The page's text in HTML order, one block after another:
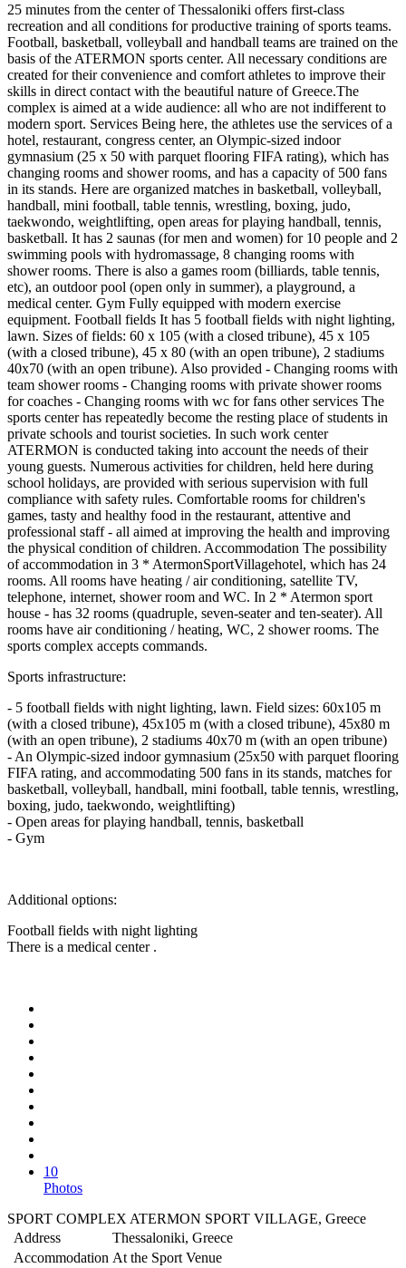
25 minutes from the center of Thessaloniki offers first-class
recreation and all conditions for productive training of sports teams.
Football, basketball, volleyball and handball teams are trained on the
basis of the ATERMON sports center. All necessary conditions are
created for their convenience and comfort athletes to improve their
skills in direct contact with the beautiful nature of Greece.The
complex is aimed at a wide audience: all who are not indifferent to
modern sport. Services Being here, the athletes use the services of a
hotel, restaurant, congress center, an Olympic-sized indoor
gymnasium (25 x 50 with parquet flooring FIFA rating), which has
changing rooms and shower rooms, and has a capacity of 500 fans
in its stands. Here are organized matches in basketball, volleyball,
handball, mini football, table tennis, wrestling, boxing, judo,
taekwondo, weightlifting, open areas for playing handball, tennis,
basketball. It has 2 saunas (for men and women) for 10 people and 2
swimming pools with hydromassage, 8 changing rooms with
shower rooms. There is also a games room (billiards, table tennis,
etc), an outdoor pool (open only in summer), a playground, a
medical center. Gym Fully equipped with modern exercise
equipment. Football fields It has 5 football fields with night lighting,
lawn. Sizes of fields: 60 x 105 (with a closed tribune), 45 x 105
(with a closed tribune), 45 x 80 (with an open tribune), 2 stadiums
40x70 (with an open tribune). Also provided - Changing rooms with
team shower rooms - Changing rooms with private shower rooms
for coaches - Changing rooms with wc for fans other services The
sports center has repeatedly become the resting place of students in
private schools and tourist societies. In such work center
ATERMON is conducted taking into account the needs of their
young guests. Numerous activities for children, held here during
school holidays, are provided with serious supervision with full
compliance with safety rules. Comfortable rooms for children's
games, tasty and healthy food in the restaurant, attentive and
professional staff - all aimed at improving the health and improving
the physical condition of children. Accommodation The possibility
of accommodation in 3 * AtermonSportVillagehotel, which has 24
rooms. All rooms have heating / air conditioning, satellite TV,
telephone, internet, shower room and WC. In 2 * Atermon sport
house - has 32 rooms (quadruple, seven-seater and ten-seater). All
rooms have air conditioning / heating, WC, 2 shower rooms. The
sports complex accepts commands.
Sports infrastructure:
- 5 football fields with night lighting, lawn. Field sizes: 60x105 m
(with a closed tribune), 45x105 m (with a closed tribune), 45x80 m
(with an open tribune), 2 stadiums 40х70 m (with an open tribune)
- An Olympic-sized indoor gymnasium (25x50 with parquet flooring
FIFA rating, and accommodating 500 fans in its stands, matches for
basketball, volleyball, handball, mini football, table tennis, wrestling,
boxing, judo, taekwondo, weightlifting)
- Open areas for playing handball, tennis, basketball
- Gym
Additional options:
Football fields with night lighting
There is a medical center .
10
Photos
SPORT COMPLEX ATERMON SPORT VILLAGE, Greece
Address
Thessaloniki, Greece
Accommodation At the Sport Venue